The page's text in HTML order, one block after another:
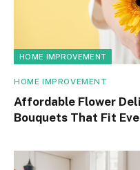
HOME IMPROVEMENT
HOME IMPROVEMENT
Affordable Flower
Bouquets That Fit